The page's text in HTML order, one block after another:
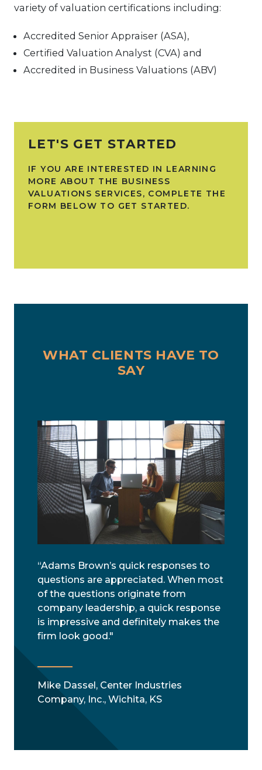
variety of valuation certifications including:
Accredited Senior Appraiser (ASA),
Certified Valuation Analyst (CVA) and
Accredited in Business Valuations (ABV)
LET'S GET STARTED
IF YOU ARE INTERESTED IN LEARNING
MORE ABOUT THE BUSINESS
VALUATIONS SERVICES, COMPLETE THE
FORM BELOW TO GET STARTED.
WHAT CLIENTS HAVE TO
SAY
“Adams Brown’s quick responses to
questions are appreciated. When most
of the questions originate from
company leadership, a quick response
is impressive and definitely makes the
firm look good."
Mike Dassel, Center Industries
Company, Inc., Wichita, KS